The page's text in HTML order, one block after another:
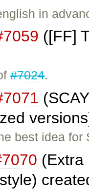
in
([FF]
#7024.
best idea
(Extra